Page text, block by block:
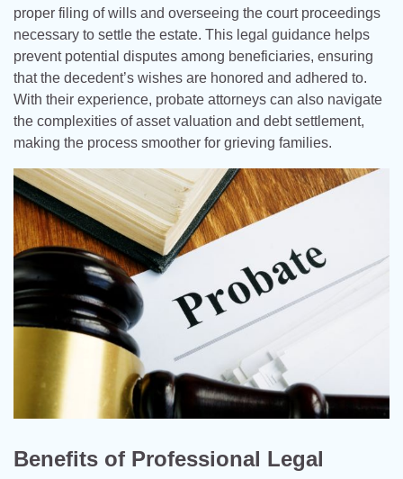
proper filing of wills and overseeing the court proceedings
necessary to settle the estate. This legal guidance helps
prevent potential disputes among beneficiaries, ensuring
that the decedent’s wishes are honored and adhered to.
With their experience, probate attorneys can also navigate
the complexities of asset valuation and debt settlement,
making the process smoother for grieving families.
Benefits of Professional Legal